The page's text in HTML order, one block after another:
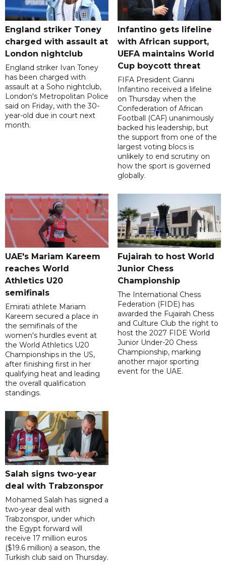
England striker Toney
charged with assault at
London nightclub
England striker Ivan Toney
has been charged with
assault at a Soho nightclub,
London's Metropolitan Police
said on Friday, with the 30-
year-old due in court next
month.
Infantino gets lifeline
with African support,
UEFA maintains World
Cup boycott threat
FIFA President Gianni
Infantino received a lifeline
on Thursday when the
Confederation of African
Football (CAF) unanimously
backed his leadership, but
the support from one of the
largest voting blocs is
unlikely to end scrutiny on
how the sport is governed
globally.
UAE's Mariam Kareem
reaches World
Athletics U20
semifinals
Emirati athlete Mariam
Kareem secured a place in
the semifinals of the
women's hurdles event at
the World Athletics U20
Championships in the US,
after finishing first in her
qualifying heat and leading
the overall qualification
standings.
Fujairah to host World
Junior Chess
Championship
The International Chess
Federation (FIDE) has
awarded the Fujairah Chess
and Culture Club the right to
host the 2027 FIDE World
Junior Under-20 Chess
Championship, marking
another major sporting
event for the UAE.
Salah signs two-year
deal with Trabzonspor
Mohamed Salah has signed a
two-year deal with
Trabzonspor, under which
the Egypt forward will
receive 17 million euros
($19.6 million) a season, the
Turkish club said on Thursday.